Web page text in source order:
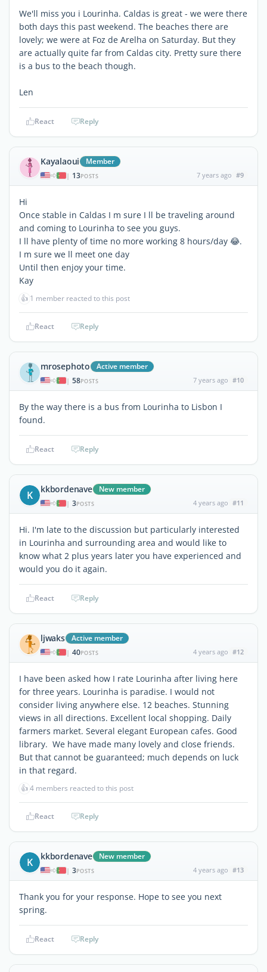
We'll miss you i Lourinha. Caldas is great - we were there
both days this past weekend. The beaches there are
lovely; we were at Foz de Arelha on Saturday. But they
are actually quite far from Caldas city. Pretty sure there
is a bus to the beach though.
Len
React Reply
Kayalaoui Member
| 13POSTS 7 years ago #9
Hi
Once stable in Caldas I m sure I ll be traveling around
and coming to Lourinha to see you guys.
I ll have plenty of time no more working 8 hours/day 😂.
I m sure we ll meet one day
Until then enjoy your time.
Kay
👍 1 member reacted to this post
React Reply
mrosephoto Active member
| 58POSTS 7 years ago #10
By the way there is a bus from Lourinha to Lisbon I
found.
React Reply
K kkbordenave New member
| 3POSTS 4 years ago #11
Hi. I'm late to the discussion but particularly interested
in Lourinha and surrounding area and would like to
know what 2 plus years later you have experienced and
would you do it again.
React Reply
ljwaks Active member
| 40POSTS 4 years ago #12
I have been asked how I rate Lourinha after living here
for three years. Lourinha is paradise. I would not
consider living anywhere else. 12 beaches. Stunning
views in all directions. Excellent local shopping. Daily
farmers market. Several elegant European cafes. Good
library. We have made many lovely and close friends.
But that cannot be guaranteed; much depends on luck
in that regard.
👍4 members reacted to this post
React Reply
K kkbordenave New member
| 3POSTS 4 years ago #13
Thank you for your response. Hope to see you next
spring.
React Reply